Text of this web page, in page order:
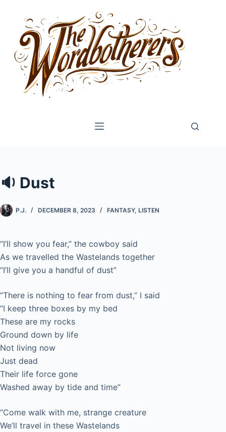
content
🔉 Dust
P.J. DECEMBER 8, 2023 FANTASY, LISTEN
“I’ll show you fear,” the cowboy said
As we travelled the Wastelands together
“I’ll give you a handful of dust”
“There is nothing to fear from dust,” I said
“I keep three boxes by my bed
These are my rocks
Ground down by life
Not living now
Just dead
Their life force gone
Washed away by tide and time”
“Come walk with me, strange creature
We’ll travel in these Wastelands